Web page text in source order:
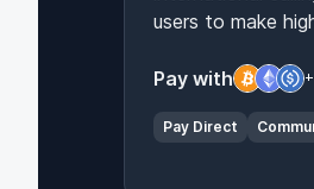
users to make
Pay with
Pay Direct